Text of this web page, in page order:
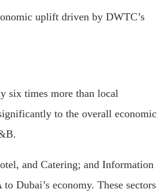
uplift driven by DWTC’s
six times more than local
to the overall economic
and Catering; and Information
Dubai’s economy. These sectors